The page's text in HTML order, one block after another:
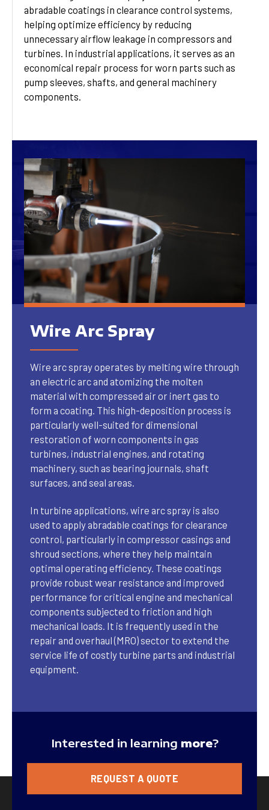
abradable coatings in clearance control systems,
helping optimize efficiency by reducing
unnecessary airflow leakage in compressors and
turbines. In industrial applications, it serves as an
economical repair process for worn parts such as
pump sleeves, shafts, and general machinery
components.
Wire Arc Spray
Wire arc spray operates by melting wire through
an electric arc and atomizing the molten
material with compressed air or inert gas to
form a coating. This high-deposition process is
particularly well-suited for dimensional
restoration of worn components in gas
turbines, industrial engines, and rotating
machinery, such as bearing journals, shaft
surfaces, and seal areas.
In turbine applications, wire arc spray is also
used to apply abradable coatings for clearance
control, particularly in compressor casings and
shroud sections, where they help maintain
optimal operating efficiency. These coatings
provide robust wear resistance and improved
performance for critical engine and mechanical
components subjected to friction and high
mechanical loads. It is frequently used in the
repair and overhaul (MRO) sector to extend the
service life of costly turbine parts and industrial
equipment.
Interested in learning more?
REQUEST A QUOTE